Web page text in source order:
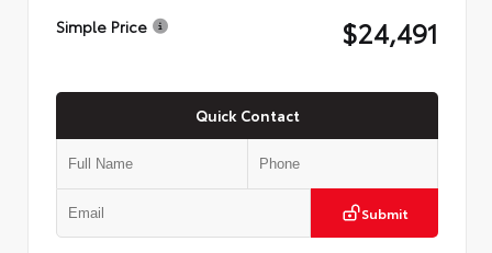
Simple Price $24,491
Quick Contact
Submit